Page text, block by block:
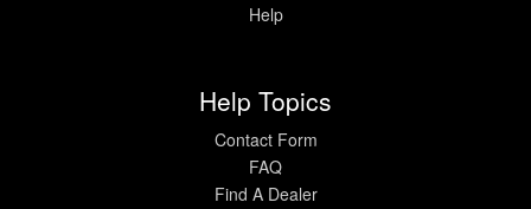
Help
Help Topics
Contact Form
FAQ
Find A Dealer